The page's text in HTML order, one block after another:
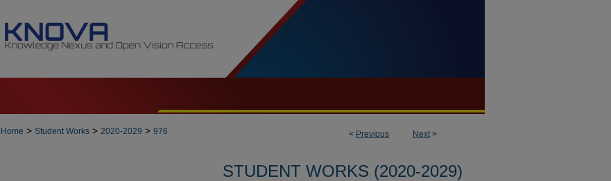
< Previous Next>
Home > Student Works > 2020-2029 > 976
STUDENT WORKS (2020-2029)